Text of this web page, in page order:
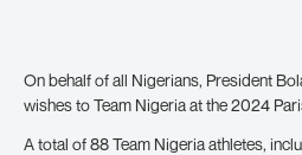
On behalf of all Nigerians, President
wishes to Team Nigeria at the 2024
A total of 88 Team Nigeria athletes,